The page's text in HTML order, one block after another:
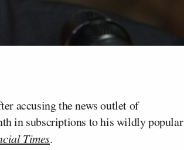
accusing the news outlet of
in subscriptions to his wildly popular
Times.